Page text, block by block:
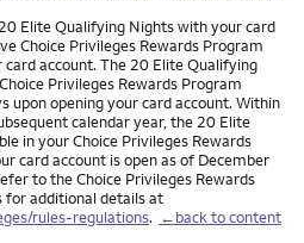
Elite Qualifying Nights with your card
Choice Privileges Rewards Program
account. The 20 Elite Qualifying
Privileges Rewards Program
upon opening your card account. Within
calendar year, the 20 Elite
in your Choice Privileges Rewards
card account is open as of December
to the Choice Privileges Rewards
for additional details at
rules-regulations. ←back to content